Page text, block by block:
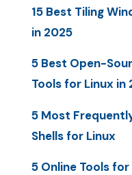
15 Best Tiling
in 2025
5 Best Open-
Tools for Linux in
5 Most
Shells for Linux
5 Online Tools